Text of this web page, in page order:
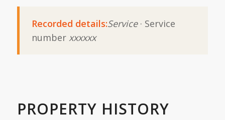
Recorded details:Service· Service
number xxxxxx
PROPERTY HISTORY